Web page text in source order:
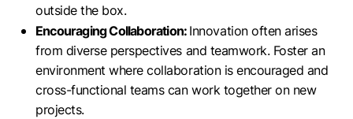
outside the box.
Encouraging Collaboration:Innovation often arises
from diverse perspectives and teamwork. Foster an
environment where collaboration is encouraged and
cross-functional teams can work together on new
projects.